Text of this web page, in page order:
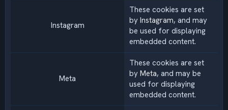
Instagram
These cookies are set
by Instagram, and may
be used for displaying
embedded content.
Meta
These cookies are set
by Meta, and may be
used for displaying
embedded content.